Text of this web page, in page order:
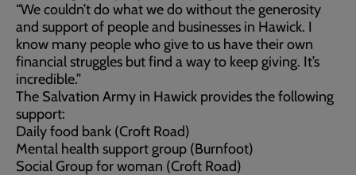
“We couldn’t do what we do without the generosity
and support of people and businesses in Hawick. I
know many people who give to us have their own
financial struggles but find a way to keep giving. It’s
incredible.”
The Salvation Army in Hawick provides the following
support:
Daily food bank (Croft Road)
Mental health support group (Burnfoot)
Social Group for woman (Croft Road)